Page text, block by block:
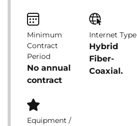
Minimum
Contract
Period
No annual
contract
Internet Type
Hybrid
Fiber-
Coaxial.
Equipment /